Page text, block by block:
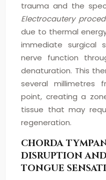
trauma and the
Electrocautery
due to thermal
immediate surgical
nerve function
denaturation. This
several millimetres
point, creating a
tissue that may
regeneration.
CHORDA
DISRUPTION
TONGUE